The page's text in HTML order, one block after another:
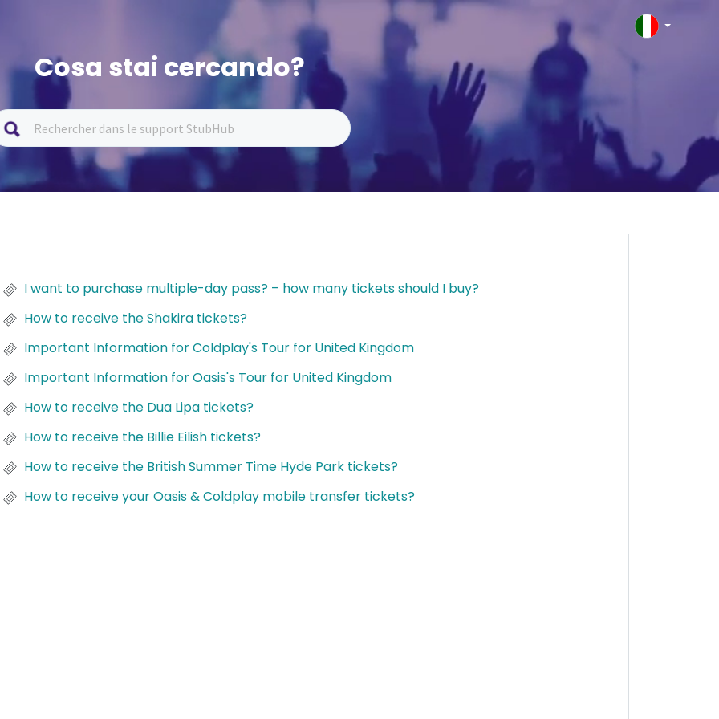
Cosa stai cercando?
I want to purchase multiple-day pass? – how many tickets should I buy?
How to receive the Shakira tickets?
Important Information for Coldplay's Tour for United Kingdom
Important Information for Oasis's Tour for United Kingdom
How to receive the Dua Lipa tickets?
How to receive the Billie Eilish tickets?
How to receive the British Summer Time Hyde Park tickets?
How to receive your Oasis & Coldplay mobile transfer tickets?